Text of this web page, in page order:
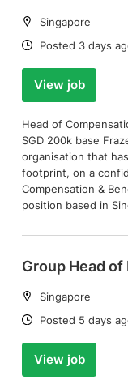
Location:
Singapore
Date:
Posted 3 days
View job
Head of
SGD 200k base
organisation that
footprint, on a
Compensation &
position based in
Group Head of
Location:
Singapore
Date:
Posted 5 days
View job